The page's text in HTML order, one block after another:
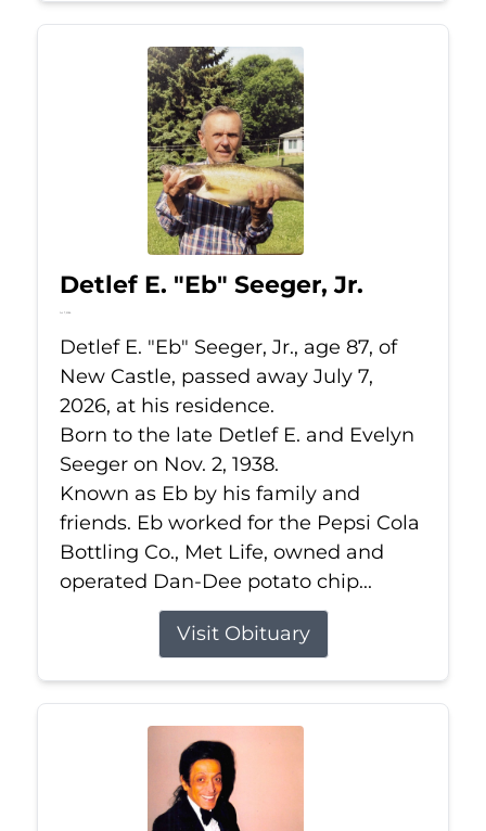
Detlef E. "Eb" Seeger, Jr.
Jul 7, 2026
Detlef E. "Eb" Seeger, Jr., age 87, of
New Castle, passed away July 7,
2026, at his residence.
Born to the late Detlef E. and Evelyn
Seeger on Nov. 2, 1938.
Known as Eb by his family and
friends. Eb worked for the Pepsi Cola
Bottling Co., Met Life, owned and
operated Dan-Dee potato chip...
Visit Obituary